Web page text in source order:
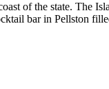
of the state. The
bar in Pellston